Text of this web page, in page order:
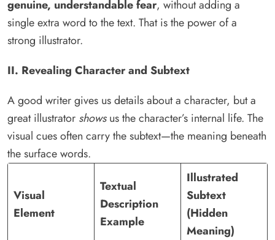
genuine, understandable fear, without adding a
single extra word to the text. That is the power of a
strong illustrator.
II. Revealing Character and Subtext
A good writer gives us details about a character, but a
great illustrator showsus the character’s internal life. The
visual cues often carry the subtext—the meaning beneath
the surface words.
Visual
Element
Textual
Description
Example
Illustrated
Subtext
(Hidden
Meaning)